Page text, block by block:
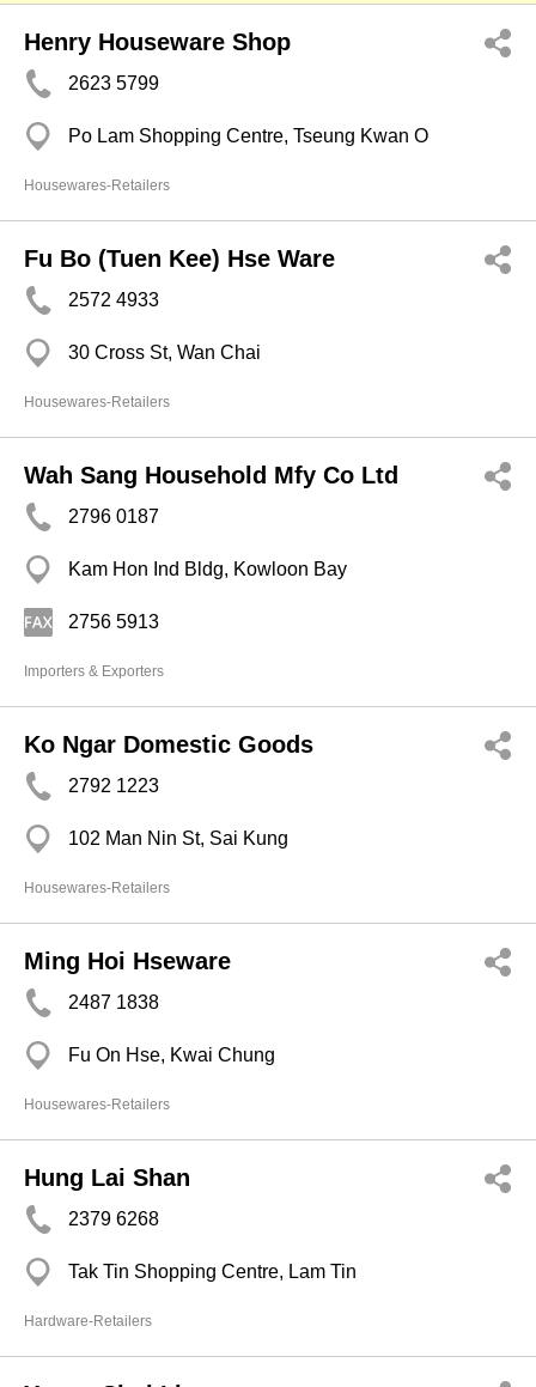
Henry Houseware Shop
2623 5799
Po Lam Shopping Centre, Tseung Kwan O
Housewares-Retailers
Fu Bo (Tuen Kee) Hse Ware
2572 4933
30 Cross St, Wan Chai
Housewares-Retailers
Wah Sang Household Mfy Co Ltd
2796 0187
Kam Hon Ind Bldg, Kowloon Bay
2756 5913
Importers & Exporters
Ko Ngar Domestic Goods
2792 1223
102 Man Nin St, Sai Kung
Housewares-Retailers
Ming Hoi Hseware
2487 1838
Fu On Hse, Kwai Chung
Housewares-Retailers
Hung Lai Shan
2379 6268
Tak Tin Shopping Centre, Lam Tin
Hardware-Retailers